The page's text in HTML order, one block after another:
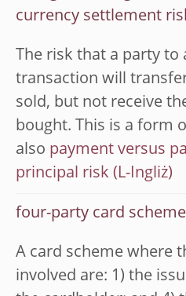
currency settlement
The risk that a party to
transaction will
sold, but not receive
bought. This is a form
also payment versus
principal risk
four-party card scheme
A card scheme where
involved are: 1) the